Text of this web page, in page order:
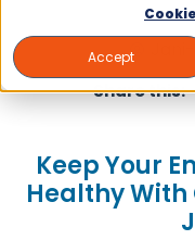
Accept
Share this:
Keep Your
Healthy